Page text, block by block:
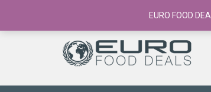
European Food Online / 700+ Products
EURO FOOD